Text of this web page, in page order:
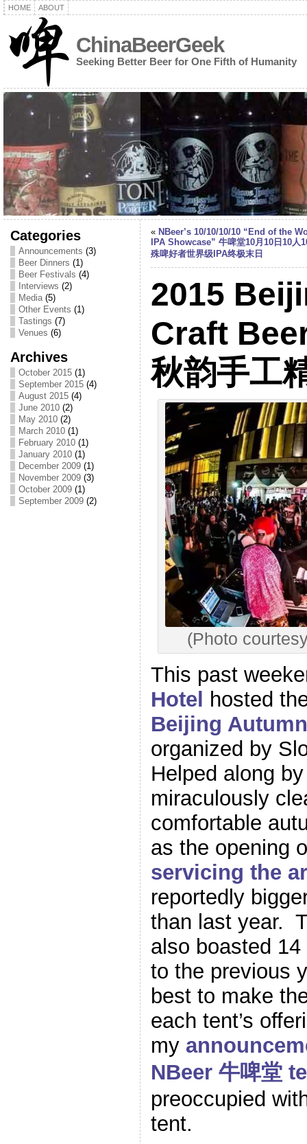
HOME ABOUT
ChinaBeerGeek
Seeking Better Beer for One Fifth of Humanity
Categories
Announcements (3)
Beer Dinners (1)
Beer Festivals (4)
Interviews (2)
Media(5)
Other Events (1)
Tastings (7)
Venues (6)
Archives
October 2015(1)
September 2015(4)
August 2015(4)
June 2010(2)
May 2010(2)
March 2010(1)
February 2010(1)
January 2010(1)
December 2009(1)
November 2009(3)
October 2009(1)
September 2009(2)
« NBeer’s 10/10/10/10 “End of the
IPA Showcase” 牛啤堂10月10日10人
殊啤好者世界级IPA终极末日
2015
Craft
秋韵手工
(Photo
This past
Hotel
hosted
Beijing
organized by
Helped along
miraculously
comfortable
as the opening
servicing the
reportedly
than last year.
also boasted
to the previous
best to make
each tent’s
my
NBeer 牛啤堂
preoccupied
tent.